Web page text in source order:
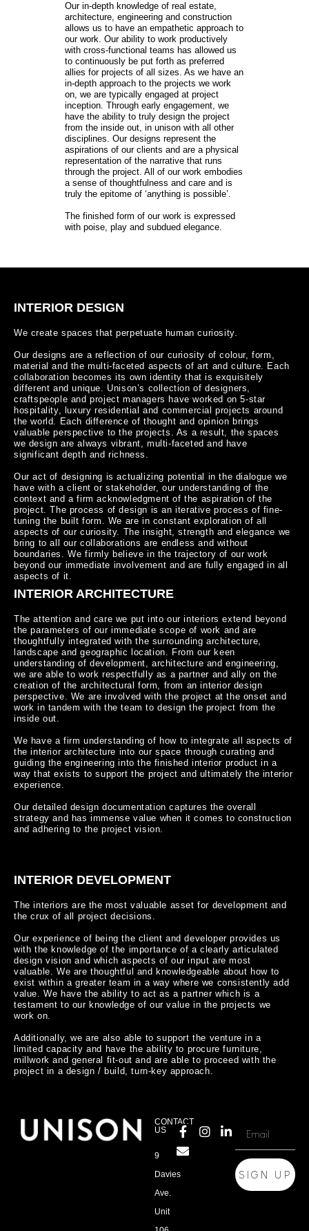
Our in-depth knowledge of real estate,
architecture, engineering and construction
allows us to have an empathetic approach to
our work. Our ability to work productively
with cross-functional teams has allowed us
to continuously be put forth as preferred
allies for projects of all sizes. As we have an
in-depth approach to the projects we work
on, we are typically engaged at project
inception. Through early engagement, we
have the ability to truly design the project
from the inside out, in unison with all other
disciplines. Our designs represent the
aspirations of our clients and are a physical
representation of the narrative that runs
through the project. All of our work embodies
a sense of thoughtfulness and care and is
truly the epitome of ‘anything is possible’.
The finished form of our work is expressed
with poise, play and subdued elegance.
INTERIOR DESIGN
We create spaces that perpetuate human curiosity.
Our designs are a reflection of our curiosity of colour, form,
material and the multi-faceted aspects of art and culture. Each
collaboration becomes its own identity that is exquisitely
different and unique. Unison’s collection of designers,
craftspeople and project managers have worked on 5-star
hospitality, luxury residential and commercial projects around
the world. Each difference of thought and opinion brings
valuable perspective to the projects. As a result, the spaces
we design are always vibrant, multi-faceted and have
significant depth and richness.
Our act of designing is actualizing potential in the dialogue we
have with a client or stakeholder, our understanding of the
context and a firm acknowledgment of the aspiration of the
project. The process of design is an iterative process of fine-
tuning the built form. We are in constant exploration of all
aspects of our curiosity. The insight, strength and elegance we
bring to all our collaborations are endless and without
boundaries. We firmly believe in the trajectory of our work
beyond our immediate involvement and are fully engaged in all
aspects of it.
INTERIOR ARCHITECTURE
The attention and care we put into our interiors extend beyond
the parameters of our immediate scope of work and are
thoughtfully integrated with the surrounding architecture,
landscape and geographic location. From our keen
understanding of development, architecture and engineering,
we are able to work respectfully as a partner and ally on the
creation of the architectural form, from an interior design
perspective. We are involved with the project at the onset and
work in tandem with the team to design the project from the
inside out.
We have a firm understanding of how to integrate all aspects of
the interior architecture into our space through curating and
guiding the engineering into the finished interior product in a
way that exists to support the project and ultimately the interior
experience.
Our detailed design documentation captures the overall
strategy and has immense value when it comes to construction
and adhering to the project vision.
INTERIOR DEVELOPMENT
The interiors are the most valuable asset for development and
the crux of all project decisions.
Our experience of being the client and developer provides us
with the knowledge of the importance of a clearly articulated
design vision and which aspects of our input are most
valuable. We are thoughtful and knowledgeable about how to
exist within a greater team in a way where we consistently add
value. We have the ability to act as a partner which is a
testament to our knowledge of our value in the projects we
work on.
Additionally, we are also able to support the venture in a
limited capacity and have the ability to procure furniture,
millwork and general fit-out and are able to proceed with the
CONTACT
US
9
Davies
Ave.
Unit
SIGN UP